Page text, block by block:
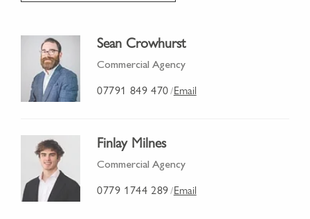
Sean Crowhurst
Commercial Agency
07791 849 470/Email
Finlay Milnes
Commercial Agency
0779 1744 289/Email